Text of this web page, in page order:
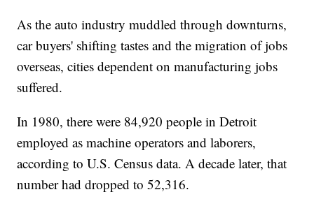
As the auto industry muddled through downturns,
car buyers' shifting tastes and the migration of jobs
overseas, cities dependent on manufacturing jobs
suffered.
In 1980, there were 84,920 people in Detroit
employed as machine operators and laborers,
according to U.S. Census data. A decade later, that
number had dropped to 52,316.